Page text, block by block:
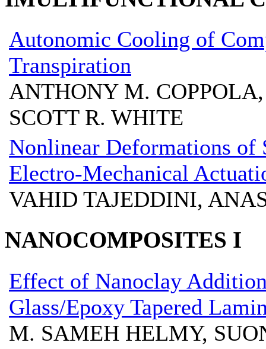
Autonomic Cooling of
Transpiration
ANTHONY M.
SCOTT R. WHITE
Nonlinear Deformations of
Electro-Mechanical
VAHID TAJEDDINI,
NANOCOMPOSITES I
Effect of Nanoclay
Glass/Epoxy Tapered
M. SAMEH HELMY,